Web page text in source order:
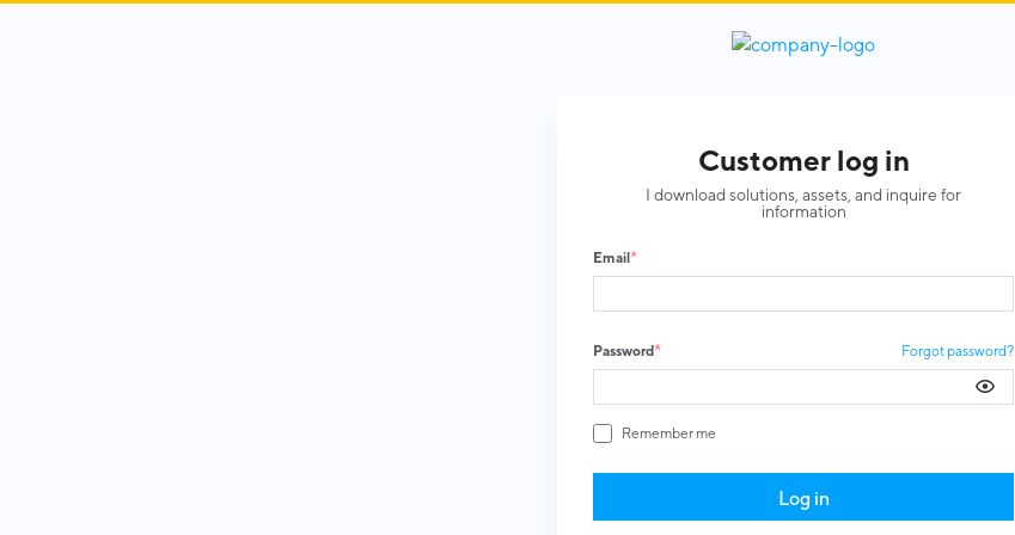
log in
I download solutions, assets, and inquire for
information
Email*
Password* Forgot password?
Remember me
Log in